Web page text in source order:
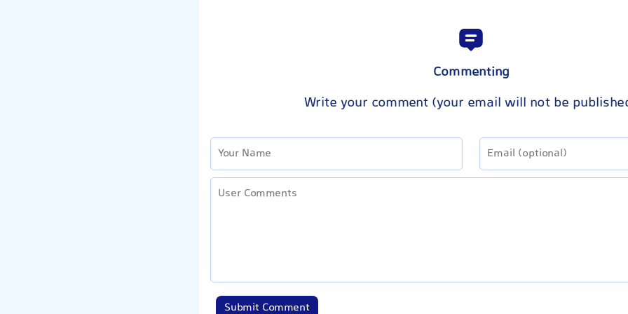
Commenting
Write your comment (your email will not be
Submit Comment